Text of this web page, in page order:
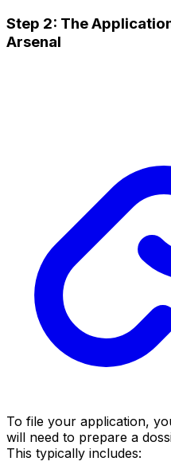
Step 2: The
Arsenal
To file your application,
will need to prepare a
This typically includes: